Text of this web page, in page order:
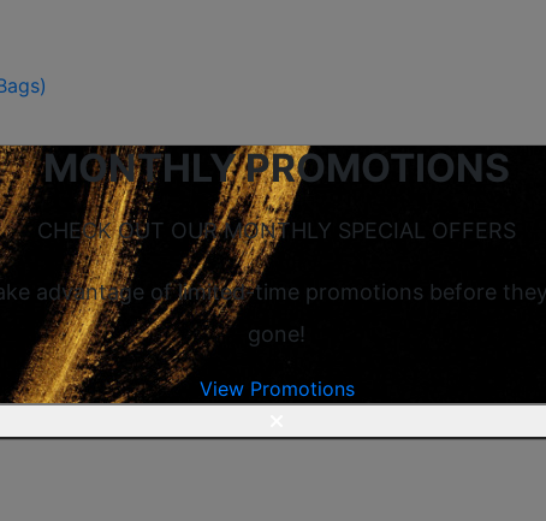
MONTHLY PROMOTIONS
CHECK OUT OUR MONTHLY SPECIAL OFFERS
advantage of limited-time promotions before
gone!
View Promotions